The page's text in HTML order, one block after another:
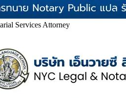
Services Attorney